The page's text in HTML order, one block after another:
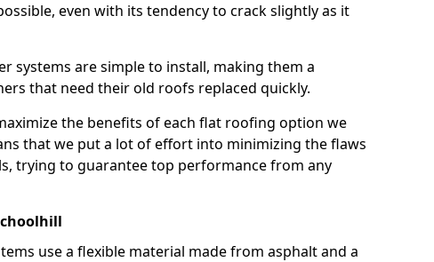
even with its tendency to crack slightly as it
systems are simple to install, making them a
that need their old roofs replaced quickly.
the benefits of each flat roofing option we
that we put a lot of effort into minimizing the flaws
trying to guarantee top performance from any
use a flexible material made from asphalt and a